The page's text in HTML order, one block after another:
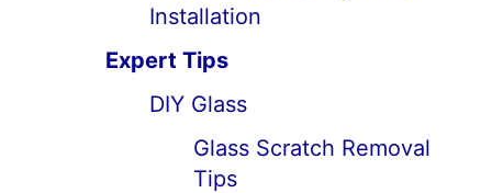
Installation
Expert Tips
DIY Glass
Glass Scratch Removal
Tips